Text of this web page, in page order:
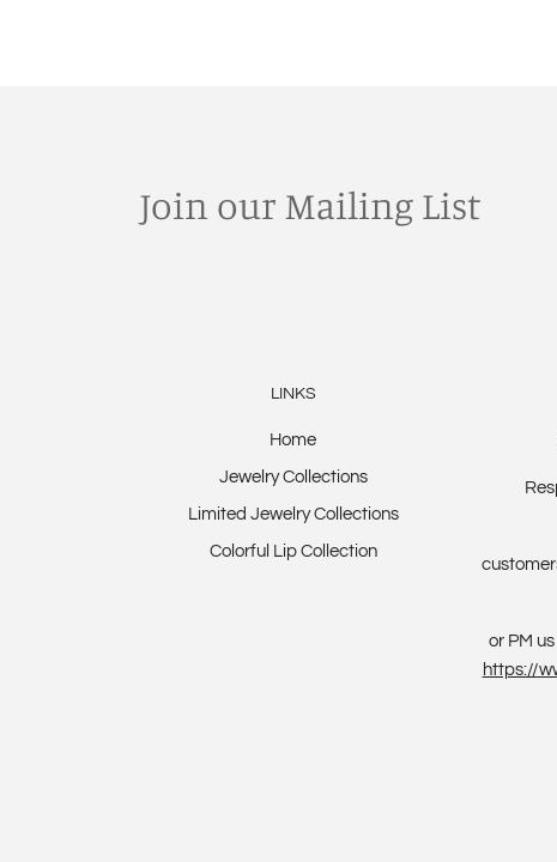
Join our Mailing List
LINKS
Home
Jewelry Collections
Limited Jewelry Collections
Colorful Lip Collection
or PM
https://